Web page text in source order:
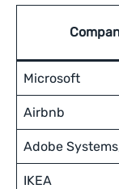
Microsoft
Airbnb
Adobe
IKEA